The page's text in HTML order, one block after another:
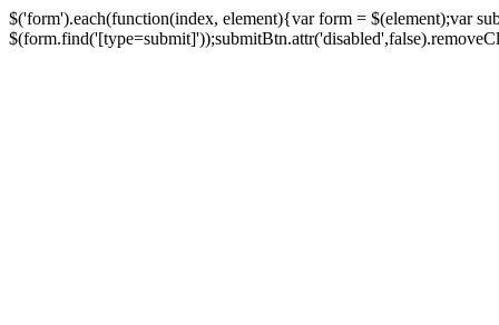
$('form').each(function(index, element){var form = $(element);var